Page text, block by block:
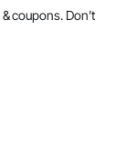
coupons. Don’t